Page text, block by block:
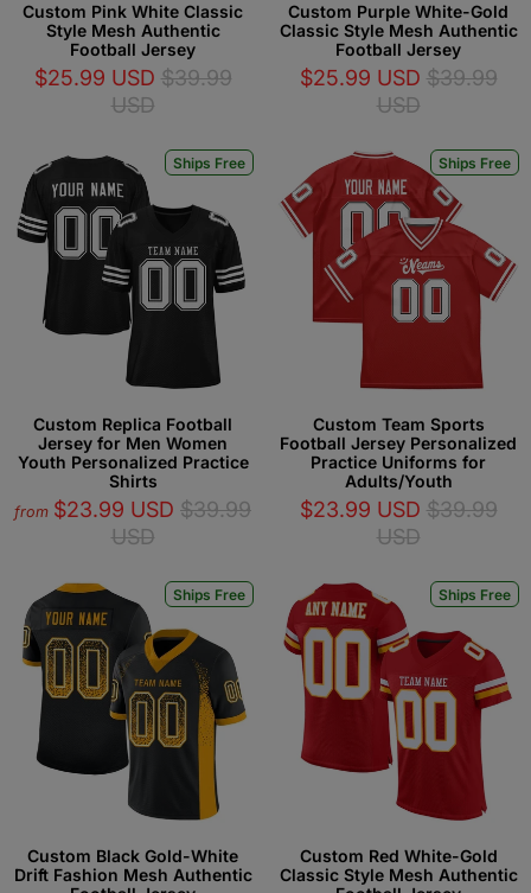
Custom Pink White Classic
Style Mesh Authentic
Football Jersey
$25.99 USD $39.99
USD
Custom Purple White-Gold
Classic Style Mesh Authentic
Football Jersey
$25.99 USD $39.99
USD
Ships Free
Custom Replica Football
Jersey for Men Women
Youth Personalized Practice
Shirts
from $23.99 USD $39.99
USD
Ships Free
Custom Team Sports
Football Jersey Personalized
Practice Uniforms for
Adults/Youth
$23.99 USD $39.99
USD
Ships Free
Custom Black Gold-White
Drift Fashion Mesh Authentic
Ships Free
Custom Red White-Gold
Classic Style Mesh Authentic